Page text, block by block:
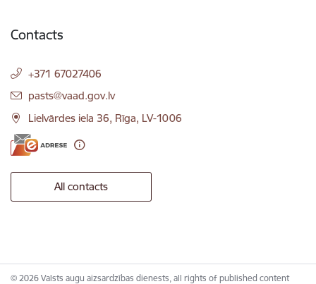
Contacts
+371 67027406
E-mail:
pasts@vaad.gov.lv
Lielvārdes iela 36, Rīga, LV-1006
All contacts
© 2026 Valsts augu aizsardzības dienests, all rights of published content